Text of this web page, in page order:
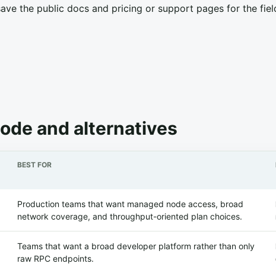
the public docs and pricing or support pages for the
and alternatives
BEST FOR
Production teams that want managed node access, broad
network coverage, and throughput-oriented plan choices.
Teams that want a broad developer platform rather than only
raw RPC endpoints.